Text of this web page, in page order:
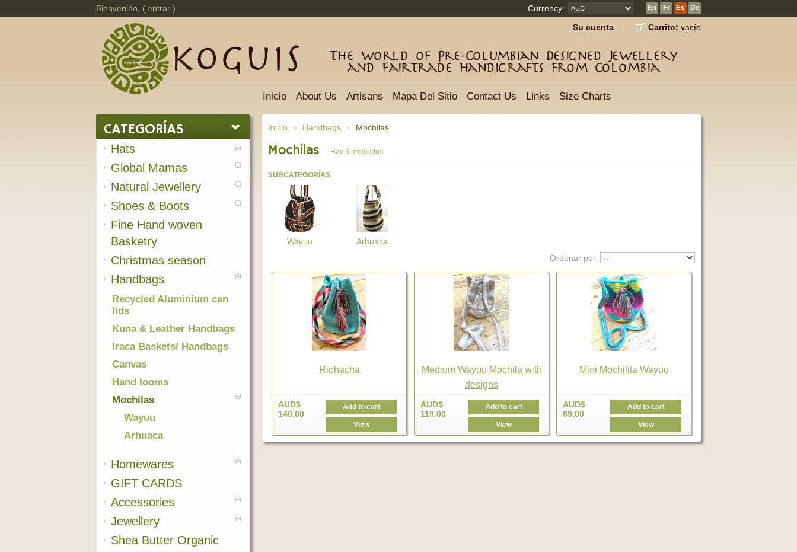
En Fr Es De
Currency:
Bienvenido, ( entrar )
Carrito: vacío
Su cuenta
The world of Pre-Columbian Designed Jewellery
and Fairtrade Handicrafts from Colombia
Inicio About Us Artisans Mapa Del Sitio Contact Us Links Size Charts
CATEGORÍAS
Hats
Global Mamas
Natural Jewellery
Shoes & Boots
Fine Hand woven
Basketry
Christmas season
Handbags
Recycled Aluminium can
lids
Kuna & Leather Handbags
Iraca Baskets/ Handbags
Canvas
Hand looms
Mochilas
Wayuu
Arhuaca
Homewares
GIFT CARDS
Accessories
Jewellery
Shea Butter Organic
Inicio > Handbags > Mochilas
Mochilas Hay 3 productos
SUBCATEGORÍAS
Wayuu
Arhuaca
Ordenar por
Riohacha
AUD$
140.00
Add to cart
View
Medium Wayuu Mochila with
designs
AUD$
119.00
Add to cart
View
Mini Mochilita Wayuu
AUD$
69.00
Add to cart
View